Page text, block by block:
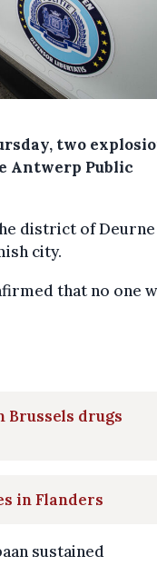
two
Antwerp Public
district of Deurne
city.
that no one
Brussels drugs
in Flanders
sustained